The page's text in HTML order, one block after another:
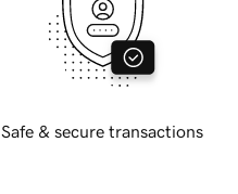
Safe & secure transactions